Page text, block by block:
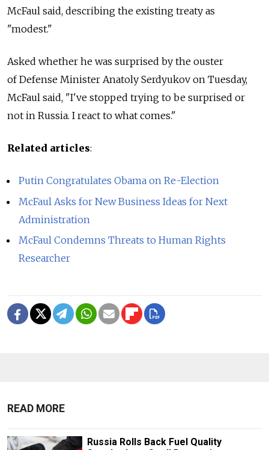
McFaul said, describing the existing treaty as
"modest."
Asked whether he was surprised by the ouster
of Defense Minister Anatoly Serdyukov on Tuesday,
McFaul said, "I've stopped trying to be surprised or
not in Russia. I react to what comes."
Related articles:
Putin Congratulates Obama on Re-Election
McFaul Asks for New Business Ideas for Next
Administration
McFaul Condemns Threats to Human Rights
Researcher
READ MORE
Russia Rolls Back Fuel Quality